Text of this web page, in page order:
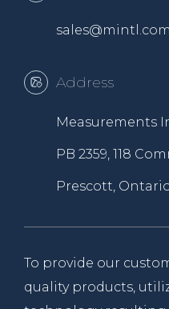
sales@mintl.com
Address
Measurements
PB 2359, 118
Prescott,
To provide our
quality products,